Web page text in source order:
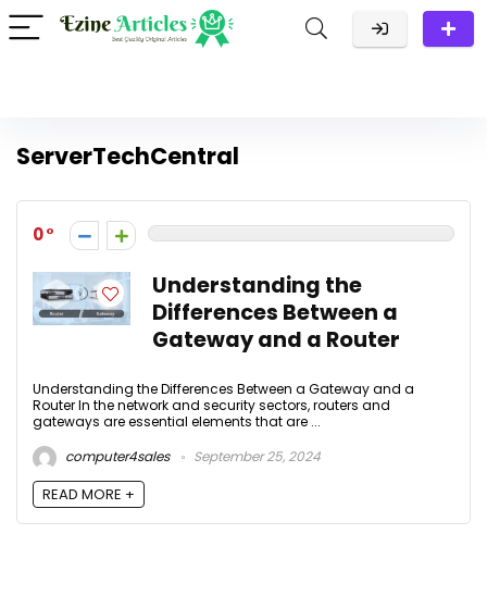
ServerTechCentral
0
Understanding the
Differences Between a
Gateway and a Router
Understanding the Differences Between a Gateway and a
Router In the network and security sectors, routers and
gateways are essential elements that are ...
computer4sales
September 25, 2024
READ MORE +